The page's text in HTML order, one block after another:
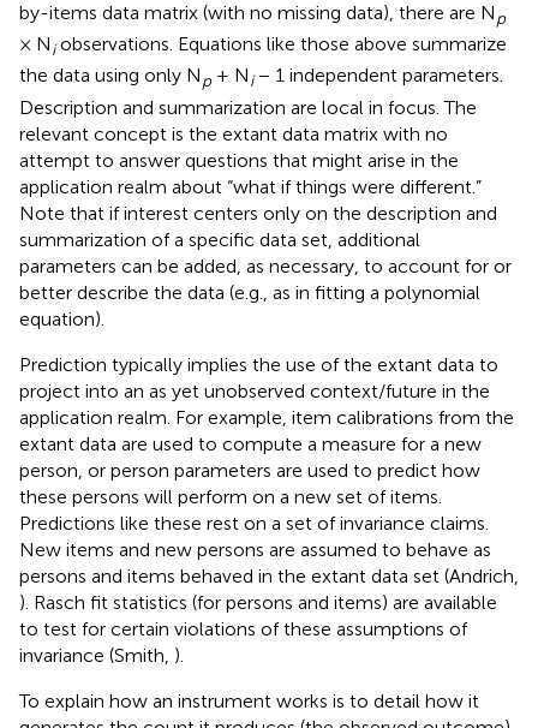
by-items data matrix (with no missing data), there are Np
× Niobservations. Equations like those above summarize
the data using only Np+ Ni− 1 independent parameters.
Description and summarization are local in focus. The
relevant concept is the extant data matrix with no
attempt to answer questions that might arise in the
application realm about “what if things were different.”
Note that if interest centers only on the description and
summarization of a specific data set, additional
parameters can be added, as necessary, to account for or
better describe the data (e.g., as in fitting a polynomial
equation).
Prediction typically implies the use of the extant data to
project into an as yet unobserved context/future in the
application realm. For example, item calibrations from the
extant data are used to compute a measure for a new
person, or person parameters are used to predict how
these persons will perform on a new set of items.
Predictions like these rest on a set of invariance claims.
New items and new persons are assumed to behave as
persons and items behaved in the extant data set (Andrich,
). Rasch fit statistics (for persons and items) are available
to test for certain violations of these assumptions of
invariance (Smith, ).
To explain how an instrument works is to detail how it